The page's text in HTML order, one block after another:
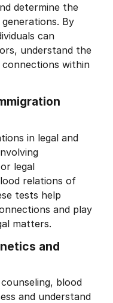
determine the
By
can
understand the
within
in legal and
legal
relations of
tests help
and play
matters.
and
blood
and understand